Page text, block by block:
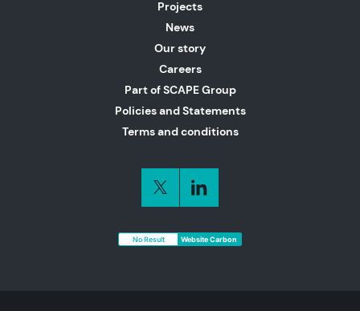
Projects
News
Our story
Careers
Part of SCAPE Group
Policies and Statements
Terms and conditions
No Result Website Carbon